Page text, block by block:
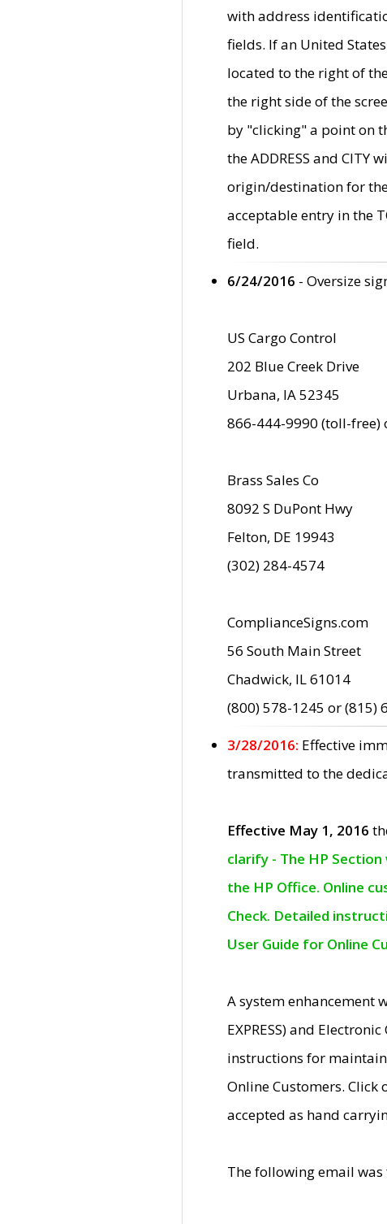
with address
fields. If an United
located to the right of
the right side of the
by "clicking" a point on
the ADDRESS and
origin/destination for
acceptable entry in the
field.
6/24/2016 - Oversize
US Cargo Control
202 Blue Creek Drive
Urbana, IA 52345
866-444-9990 (toll-free)
Brass Sales Co
8092 S DuPont Hwy
Felton, DE 19943
(302) 284-4574
ComplianceSigns.com
56 South Main Street
Chadwick, IL 61014
(800) 578-1245 or (815)
3/28/2016: Effective
transmitted to the
Effective May 1, 2016
clarify - The HP
the HP Office. Online
Check. Detailed
User Guide for Online
A system enhancement
EXPRESS) and
instructions for
Online Customers. Click
accepted as hand
The following email